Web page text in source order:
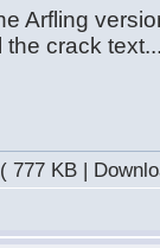
Arfling
the crack
( 777 KB |